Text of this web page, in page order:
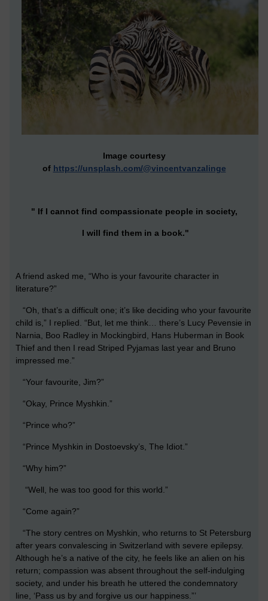
Image courtesy
of https://unsplash.com/@vincentvanzalinge
" If I cannot find compassionate people in society,
I will find them in a book."
A friend asked me, “Who is your favourite character in
literature?”
“Oh, that’s a difficult one; it’s like deciding who your favourite
child is,” I replied. “But, let me think… there’s Lucy Pevensie in
Narnia, Boo Radley in Mockingbird, Hans Huberman in Book
Thief and then I read Striped Pyjamas last year and Bruno
impressed me.”
“Your favourite, Jim?”
“Okay, Prince Myshkin.”
“Prince who?”
“Prince Myshkin in Dostoevsky’s, The Idiot.”
“Why him?”
“Well, he was too good for this world.”
“Come again?”
“The story centres on Myshkin, who returns to St Petersburg
after years convalescing in Switzerland with severe epilepsy.
Although he’s a native of the city, he feels like an alien on his
return; compassion was absent throughout the self-indulging
society, and under his breath he uttered the condemnatory
line, ‘Pass us by and forgive us our happiness.”’